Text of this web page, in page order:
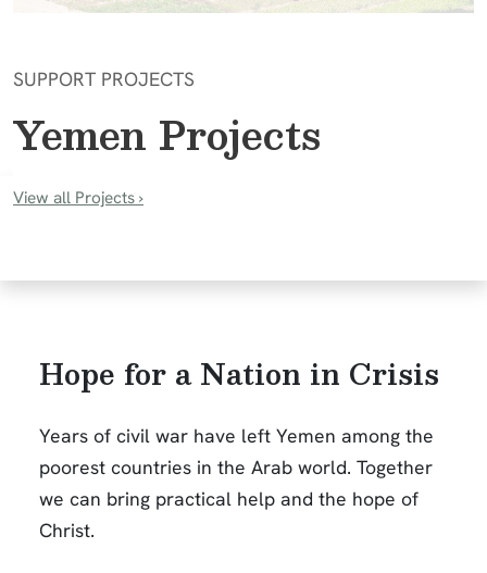
SUPPORT PROJECTS
Yemen Projects
View all Projects ›
Hope for a Nation in Crisis
Years of civil war have left Yemen among the
poorest countries in the Arab world. Together
we can bring practical help and the hope of
Christ.